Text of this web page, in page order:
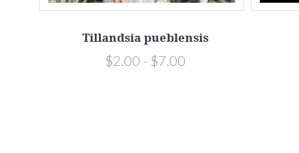
Tillandsia pueblensis
$2.00 - $7.00